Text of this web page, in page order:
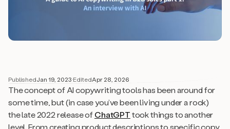
PublishedJan 19, 2023·EditedApr 28, 2026
The concept of AI copywriting tools has been around for
some time, but (in case you’ve been living under a rock)
the late 2022 release ofChatGPTtook things to another
level. From creating product descriptions to specific copy,